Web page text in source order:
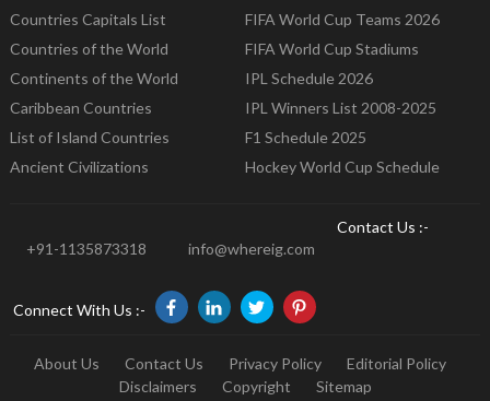
Countries Capitals List
Countries of the World
Continents of the World
Caribbean Countries
List of Island Countries
Ancient Civilizations
FIFA World Cup Teams 2026
FIFA World Cup Stadiums
IPL Schedule 2026
IPL Winners List 2008-2025
F1 Schedule 2025
Hockey World Cup Schedule
Contact Us :-
+91-1135873318
info@whereig.com
Connect With Us :-
About Us Contact Us Privacy Policy
Editorial Policy
Disclaimers
Copyright Sitemap